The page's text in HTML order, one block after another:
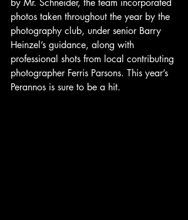
by Mr. Schneider, the team incorporated
photos taken throughout the year by the
photography club, under senior Barry
Heinzel’s guidance, along with
professional shots from local contributing
photographer Ferris Parsons. This year’s
Perannos is sure to be a hit.